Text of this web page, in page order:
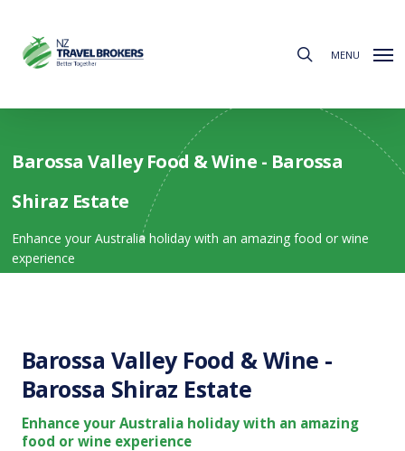
main
content
MENU
Barossa Valley Food & Wine - Barossa
Shiraz Estate
Enhance your Australia holiday with an amazing food or wine
experience
Barossa Valley Food & Wine -
Barossa Shiraz Estate
Enhance your Australia holiday with an amazing
food or wine experience